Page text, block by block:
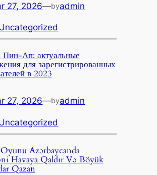
27, 2026—byadmin
Пин-Ап: актуальные
для зарегистрированных
в 2023
27, 2026—byadmin
Azərbaycanda
Havaya Qaldır Və Böyük
Qazan